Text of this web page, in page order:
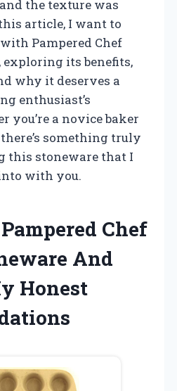
the texture was
article, I want to
Pampered Chef
exploring its benefits,
why it deserves a
enthusiast’s
you’re a novice baker
something truly
this stoneware that I
with you.
Chef
And
Honest